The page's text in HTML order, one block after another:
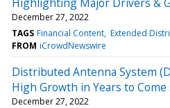
December 27, 2022
TAGS Financial Content Extended
FROM iCrowdNewswire
Distributed Antenna System
High Growth in Years to
December 27, 2022